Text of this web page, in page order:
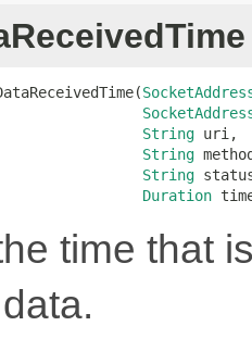
String uri,
String
String
Duration
time that